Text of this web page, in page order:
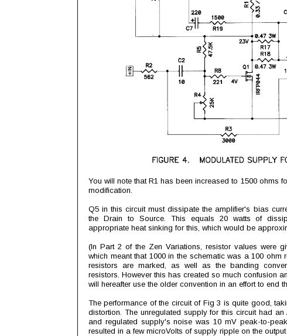
You will note that R1 has been increased to 1500 ohms
modification.
Q5 in this circuit must dissipate the amplifier's bias
the Drain to Source. This equals 20 watts of
appropriate heat sinking for this, which would be
(In Part 2 of the Zen Variations, resistor values were
which meant that 1000 in the schematic was a 100 ohm
resistors are marked, as well as the banding
resistors. However this has created so much confusion
will hereafter use the older convention in an effort to end
The performance of the circuit of Fig 3 is quite good,
distortion. The unregulated supply for this circuit had
and regulated supply's noise was 10 mV peak-to-
resulted in a few microVolts of supply ripple on the output